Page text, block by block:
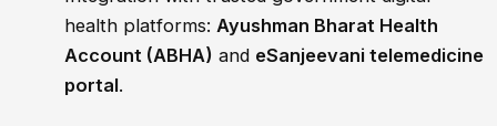
health platforms:Ayushman Bharat Health
Account (ABHA) and eSanjeevani telemedicine
portal.